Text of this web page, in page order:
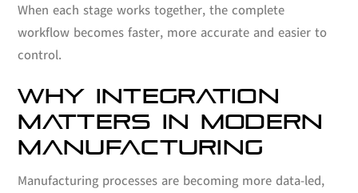
When each stage works together, the complete
workflow becomes faster, more accurate and easier to
control.
WHY INTEGRATION
MATTERS IN MODERN
MANUFACTURING
Manufacturing processes are becoming more data-led,